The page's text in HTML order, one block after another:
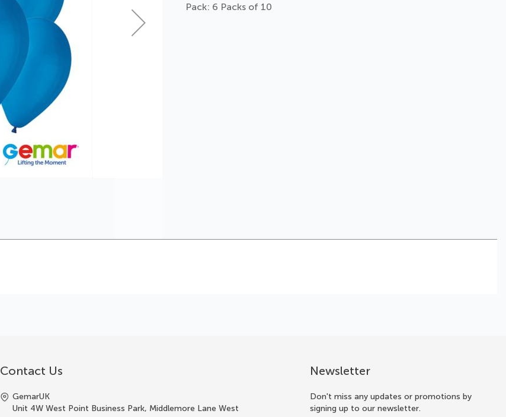
Pack: 6 Packs of 10
Contact Us
GemarUK
Unit 4W West Point Business Park, Middlemore Lane West
Newsletter
Don't miss any updates or promotions by
signing up to our newsletter.